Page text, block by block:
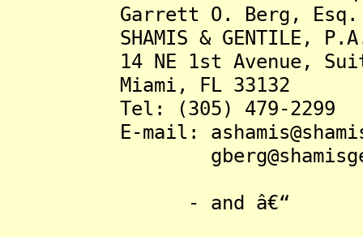
Garrett O. Berg, Esq.
SHAMIS & GENTILE,
14 NE 1st Avenue,
Miami, FL 33132
Tel: (305) 479-2299
E-mail:
- and â€“